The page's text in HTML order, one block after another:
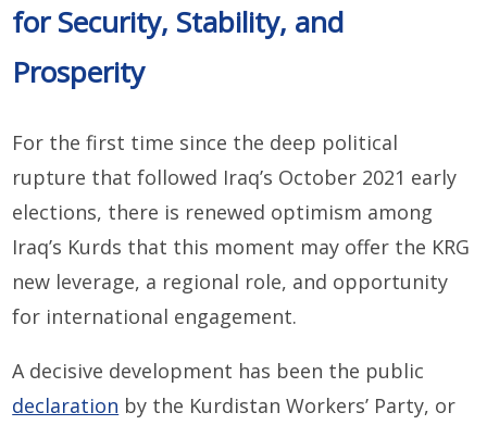
for Security, Stability, and
Prosperity
For the first time since the deep political
rupture that followed Iraq’s October 2021 early
elections, there is renewed optimism among
Iraq’s Kurds that this moment may offer the KRG
new leverage, a regional role, and opportunity
for international engagement.
A decisive development has been the public
declaration by the Kurdistan Workers’ Party, or